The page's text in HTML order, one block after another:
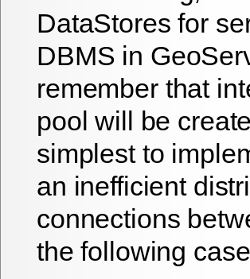
DataStores for
DBMS in
remember that
pool will be
simplest to
an inefficient
connections
the following